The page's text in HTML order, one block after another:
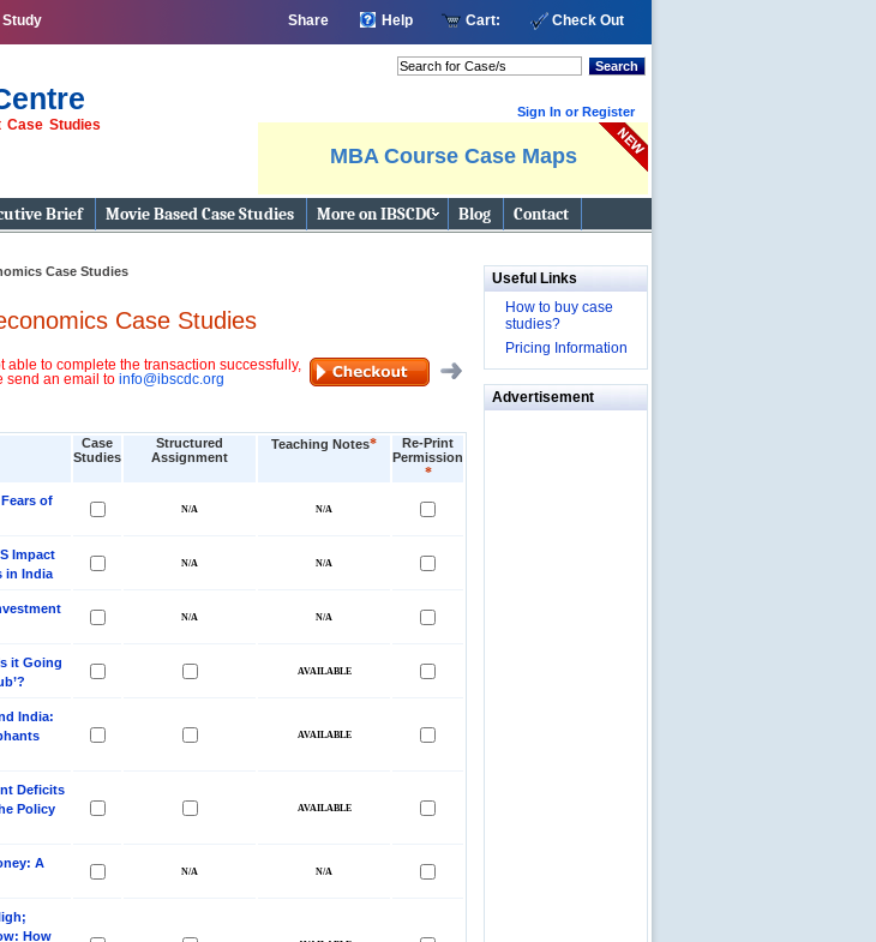
Share Help Cart: Check Out
Studies
Search
Sign In or Register
MBA Course Case Maps
Brief Movie Based Case Studies More on IBSCDC Blog Contact
Case Studies
Case Studies
able to complete the transaction successfully,
send an email to info@ibscdc.org
Case
Studies
Structured
Assignment
Teaching Notes*
Re-Print
Permission
*
of
Impact
in India
it Going
India:
Deficits
Policy
A
How
Useful Links
How to buy case
studies?
Pricing Information
Advertisement